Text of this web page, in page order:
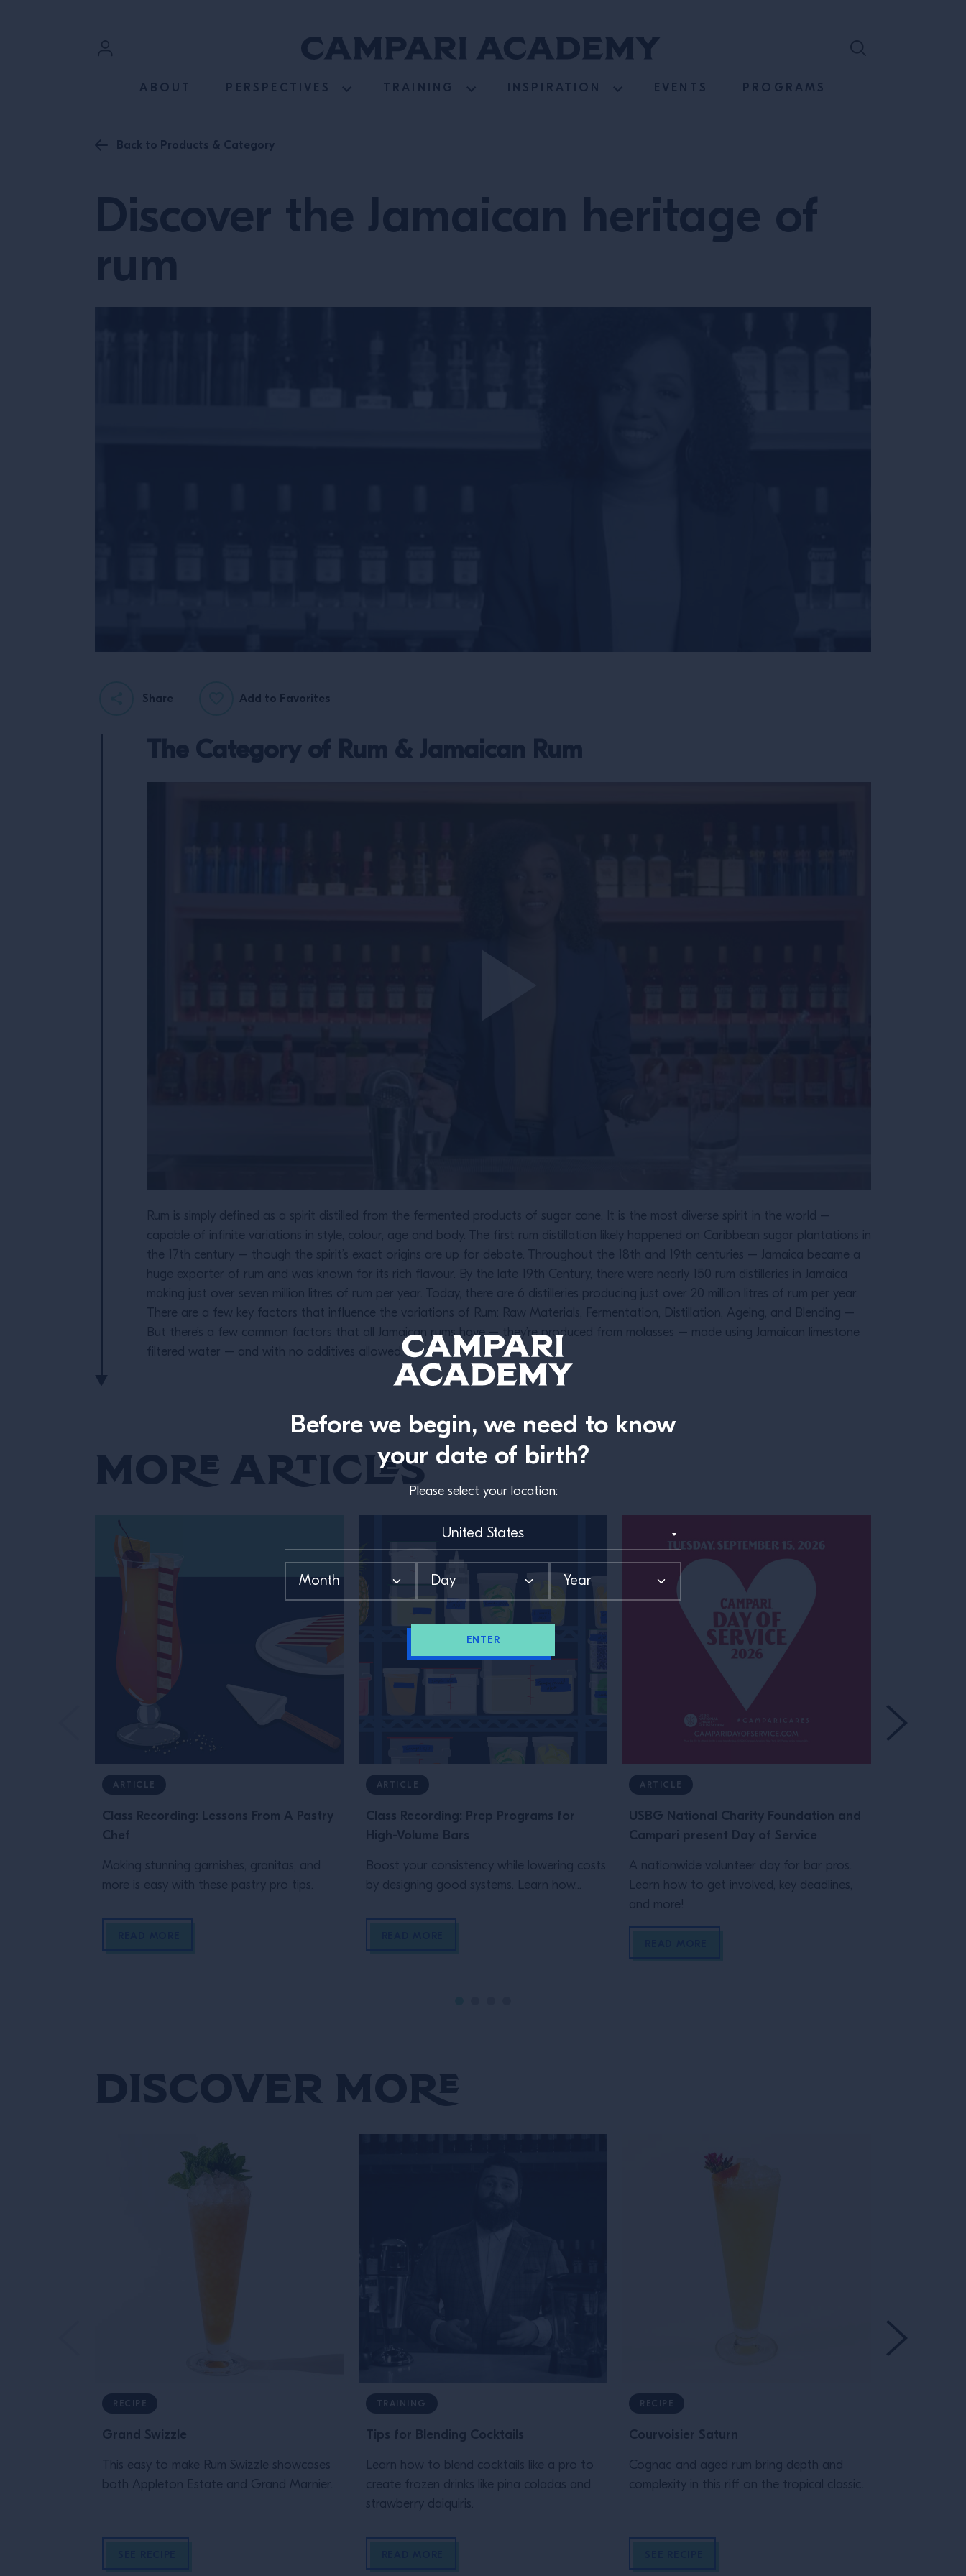
Before we begin, we need to know
your date of birth?
Please select your location:
ENTER
ABOUT PERSPECTIVES TRAINING INSPIRATION EVENTS PROGRAMS
Back to Products & Category
Discover the Jamaican heritage of
rum
Share Add to Favorites
The Category of Rum & Jamaican Rum
Rum is simply defined as a spirit distilled from the fermented products of sugar cane. It is the most diverse spirit in the world –
capable of infinite variations in style, colour, age and body. The first rum distillation likely happened on Caribbean sugar plantations in
the 17th century – though the spirit’s exact origins are up for debate. Throughout the 18th and 19th centuries – Jamaica became a
huge exporter of rum and was known for its rich flavour. By the late 19th Century, there were nearly 150 rum distilleries in Jamaica
making just over seven million litres of rum per year. Today, there are 6 distilleries producing just over 20 million litres of rum per year.
There are a few key factors that influence the variations of Rum: Raw Materials, Fermentation, Distillation, Ageing, and Blending –
But there’s a few common factors that all Jamaican rums have – they’re produced from molasses – made using Jamaican limestone
filtered water – and with no additives allowed.
More Articles
ARTICLE
Class Recording: Lessons From A Pastry
Chef
Making stunning garnishes, granitas, and
more is easy with these pastry pro tips.
ARTICLE
Class Recording: Prep Programs for
High-Volume Bars
Boost your consistency while lowering costs
by designing good systems. Learn how...
ARTICLE
USBG National Charity Foundation and
Campari present Day of Service
A nationwide volunteer day for bar pros.
Learn how to get involved, key deadlines,
and more!
Discover More
RECIPE
Grand Swizzle
This easy to make Rum Swizzle showcases
both Appleton Estate and Grand Marnier.
TRAINING
Tips for Blending Cocktails
Learn how to blend cocktails like a pro to
create frozen drinks like pina coladas and
strawberry daiquiris.
RECIPE
Courvoisier Saturn
Cognac and aged rum bring depth and
complexity in this riff on the tropical classic.